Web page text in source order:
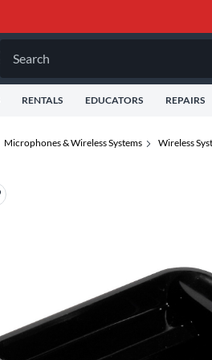
Search
RENTALS EDUCATORS REPAIRS
Microphones & Wireless Systems Wireless